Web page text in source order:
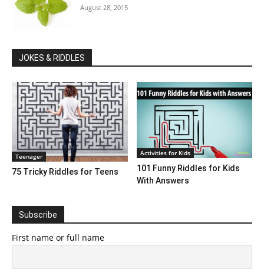
August 28, 2015
JOKES & RIDDLES
Teenager
75 Tricky Riddles for Teens
Activities for Kids
101 Funny Riddles for Kids
With Answers
Subscribe
First name or full name